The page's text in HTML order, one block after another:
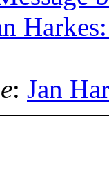
: Jan